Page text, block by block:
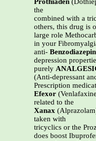
Prothiaden
the
combined with a
others, this drug is
large role
in your
anti-
depression
purely
(Anti-depressant
Prescription
Efexor
related to the
Xanax
taken with
tricyclics or the
does boost